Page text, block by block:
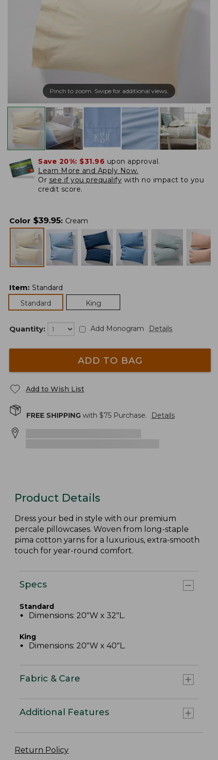
Pinch to zoom. Swipe for additional views.
Save 20%: $31.96 upon approval.
Learn More and Apply Now.
Or see if you prequalify with no impact to you
credit score.
Color $39.95: Cream
Item: Standard
Standard
King
Quantity: Add Monogram Details
ADD TO BAG
Add to Wish List
FREE SHIPPING with $75 Purchase. Details
Product Details
Dress your bed in style with our premium
percale pillowcases. Woven from long-staple
pima cotton yarns for a luxurious, extra-smooth
touch for year-round comfort.
Specs
Standard
Dimensions: 20"W x 32"L.
King
Dimensions: 20"W x 40"L.
Fabric & Care
Additional Features
Return Policy